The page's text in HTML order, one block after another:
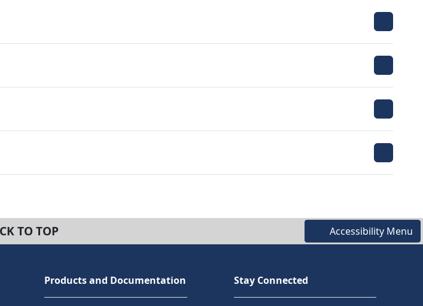
TO TOP Accessibility Menu
Products and Documentation Stay Connected